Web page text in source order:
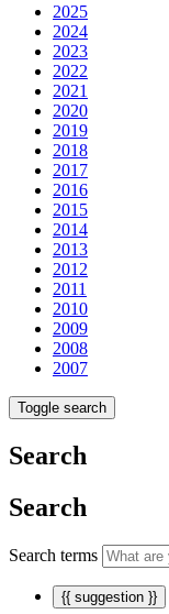
2025
2024
2023
2022
2021
2020
2019
2018
2017
2016
2015
2014
2013
2012
2011
2010
2009
2008
2007
Toggle search
Search
Search
Search terms
{{ suggestion }}